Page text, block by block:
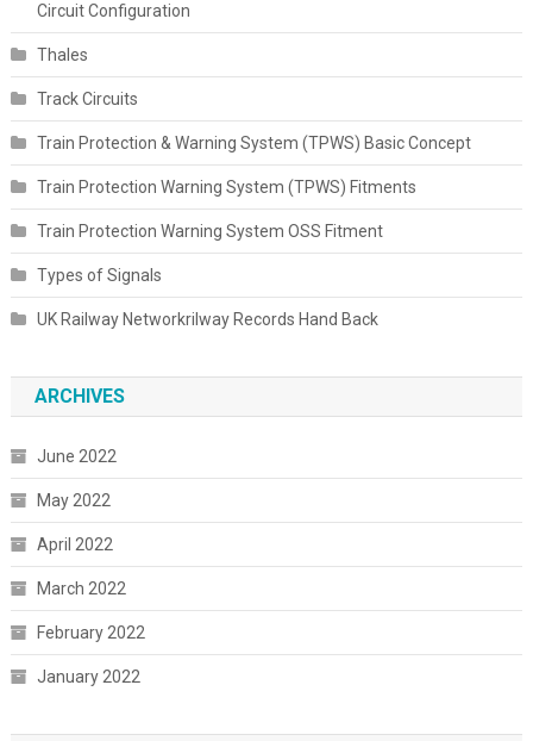
Circuit Configuration
Thales
Track Circuits
Train Protection & Warning System (TPWS) Basic Concept
Train Protection Warning System (TPWS) Fitments
Train Protection Warning System OSS Fitment
Types of Signals
UK Railway Networkrilway Records Hand Back
ARCHIVES
June 2022
May 2022
April 2022
March 2022
February 2022
January 2022